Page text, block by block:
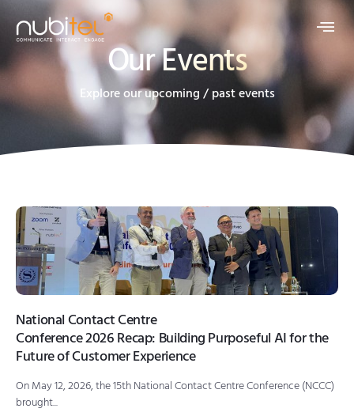
Our Events
Explore our upcoming / past events
National Contact Centre
Conference 2026 Recap: Building Purposeful AI for the
Future of Customer Experience
On May 12, 2026, the 15th National Contact Centre Conference (NCCC)
brought...